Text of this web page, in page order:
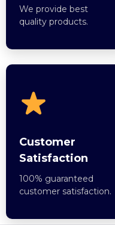
We provide best
quality products.
Customer
Satisfaction
100% guaranteed
customer satisfaction.